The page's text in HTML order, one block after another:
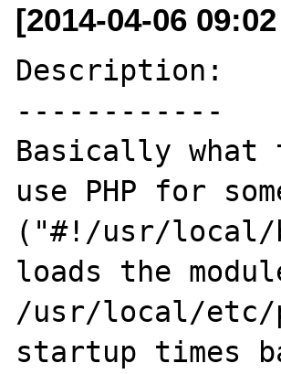
[2014-04-06
Description:
------------
Basically what
use PHP for
("#!/usr/
loads the
/usr/local/etc/
startup times